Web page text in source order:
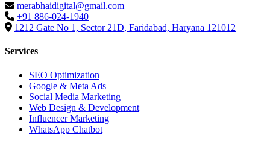
merabhaidigital@gmail.com
+91 886-024-1940
1212 Gate No 1, Sector 21D, Faridabad, Haryana 121012
Services
SEO Optimization
Google & Meta Ads
Social Media Marketing
Web Design & Development
Influencer Marketing
WhatsApp Chatbot